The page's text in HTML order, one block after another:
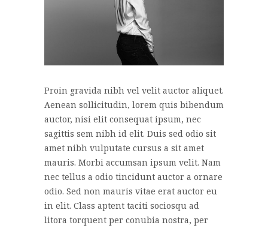
Proin gravida nibh vel velit auctor aliquet.
Aenean sollicitudin, lorem quis bibendum
auctor, nisi elit consequat ipsum, nec
sagittis sem nibh id elit. Duis sed odio sit
amet nibh vulputate cursus a sit amet
mauris. Morbi accumsan ipsum velit. Nam
nec tellus a odio tincidunt auctor a ornare
odio. Sed non mauris vitae erat auctor eu
in elit. Class aptent taciti sociosqu ad
litora torquent per conubia nostra, per